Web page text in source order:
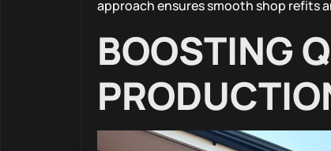
approach ensures smooth shop refits
BOOSTING